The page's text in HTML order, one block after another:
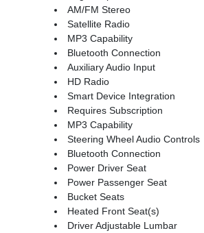
AM/FM Stereo
Satellite Radio
MP3 Capability
Bluetooth Connection
Auxiliary Audio Input
HD Radio
Smart Device Integration
Requires Subscription
MP3 Capability
Steering Wheel Audio Controls
Bluetooth Connection
Power Driver Seat
Power Passenger Seat
Bucket Seats
Heated Front Seat(s)
Driver Adjustable Lumbar